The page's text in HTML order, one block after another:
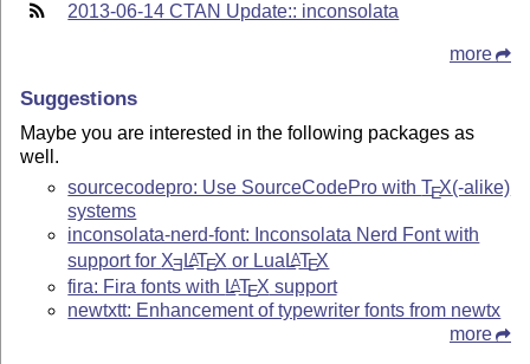
2013-06-14 CTAN Update:: inconsolata
more
Suggestions
Maybe you are interested in the following packages as
well.
sourcecodepro: Use SourceCodePro withTEX(-alike)
systems
inconsolata-nerd-font: Inconsolata Nerd Font with
support for XE LATEX or Lua LATEX
fira: Fira fonts with LATEX support
newtxtt: Enhancement of typewriter fonts from newtx
more